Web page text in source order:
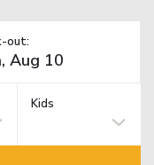
out:
Kids